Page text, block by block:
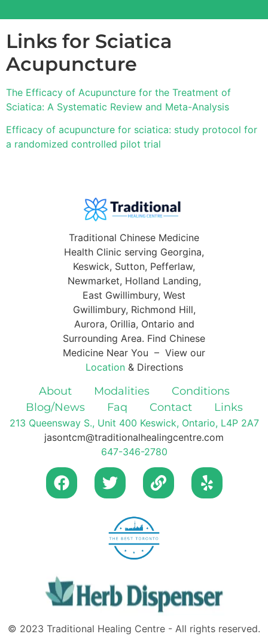
Links for Sciatica
Acupuncture
The Efficacy of Acupuncture for the Treatment of
Sciatica: A Systematic Review and Meta-Analysis
Efficacy of acupuncture for sciatica: study protocol for
a randomized controlled pilot trial
Traditional Chinese Medicine
Health Clinic serving Georgina,
Keswick, Sutton, Pefferlaw,
Newmarket, Holland Landing,
East Gwillimbury, West
Gwillimbury, Richmond Hill,
Aurora, Orillia, Ontario and
Surrounding Area. Find Chinese
Medicine Near You – View our
Location& Directions
About Modalities
Conditions
Blog/News
Faq Contact Links
213 Queensway S., Unit 400 Keswick, Ontario, L4P 2A7
jasontcm@traditionalhealingcentre.com
647-346-2780
© 2023 Traditional Healing Centre - All rights reserved.